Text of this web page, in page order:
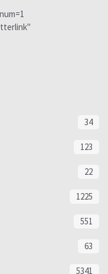
34
123
22
1225
551
63
5341